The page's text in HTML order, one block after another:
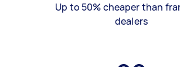
Up to 50% cheaper than
dealers